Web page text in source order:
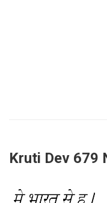
Kruti Dev 679